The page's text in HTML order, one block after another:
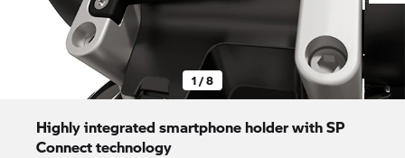
1 / 8
Highly integrated smartphone holder with SP
Connect technology